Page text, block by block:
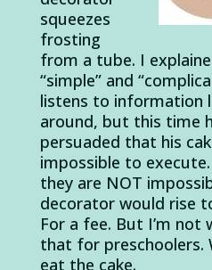
squeezes
frosting
from a tube. I
“simple” and
listens to information
around, but this time
persuaded that his
impossible to
they are NOT
decorator would rise
For a fee. But I’m not
that for preschoolers.
eat the cake.